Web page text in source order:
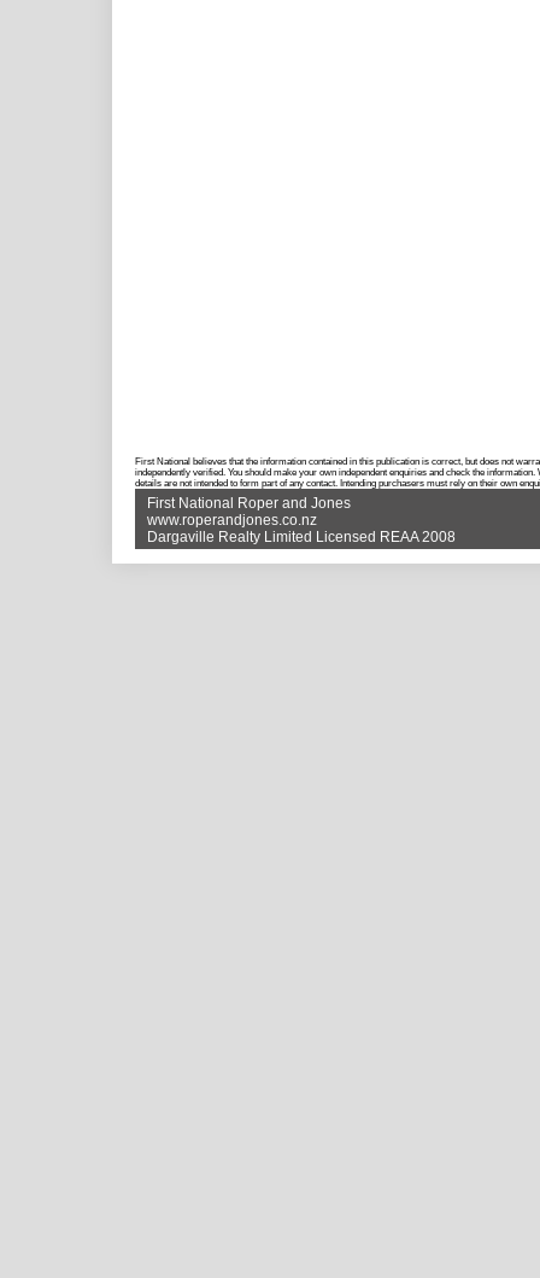
First National believes that the information contained in this publication is correct, but does not
independently verified. You should make your own independent enquiries and check the
details are not intended to form part of any contact. Intending purchasers must rely on their own
First National Roper and Jones
www.roperandjones.co.nz
Dargaville Realty Limited Licensed REAA 2008